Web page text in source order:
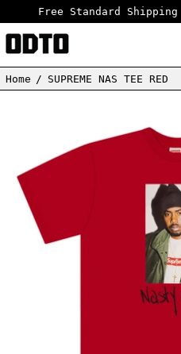
Free Standard
Home / SUPREME NAS TEE RED